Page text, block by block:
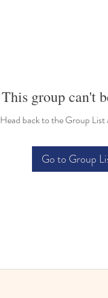
This group can't
Head back to the Group List
Go to Group